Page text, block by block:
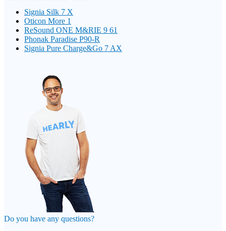
Signia Silk 7 X
Oticon More 1
ReSound ONE M&RIE 9 61
Phonak Paradise P90-R
Signia Pure Charge&Go 7 AX
Do you have any questions?